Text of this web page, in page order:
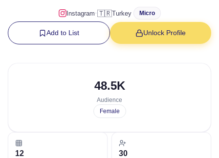
Instagram·🇹🇷Turkey Micro
Add to List Unlock Profile
48.5K
Audience
Female
12 30